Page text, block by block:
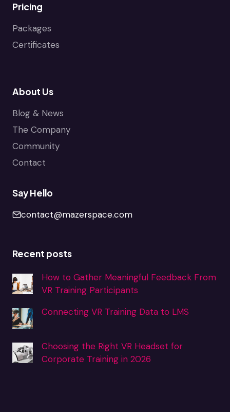
Pricing
Packages
Certificates
About Us
Blog & News
The Company
Community
Contact
Say Hello
contact@mazerspace.com
Recent posts
How to Gather Meaningful Feedback From
VR Training Participants
Connecting VR Training Data to LMS
Choosing the Right VR Headset for
Corporate Training in 2026